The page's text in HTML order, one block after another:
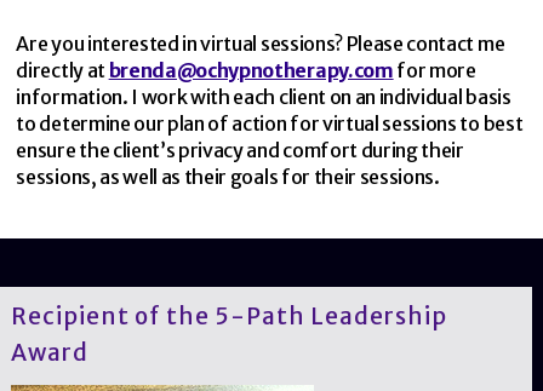
Are you interested in virtual sessions? Please contact me
directly at brenda@ochypnotherapy.com for more
information. I work with each client on an individual basis
to determine our plan of action for virtual sessions to best
ensure the client’s privacy and comfort during their
sessions, as well as their goals for their sessions.
Recipient of the 5-Path Leadership
Award